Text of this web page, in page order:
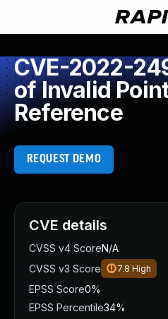
CVE-2022-
of Invalid
Reference
REQUEST DEMO
CVE details
CVSS v4 ScoreN/A
CVSS v3 Score
7.8 High
EPSS Score0%
EPSS Percentile34%